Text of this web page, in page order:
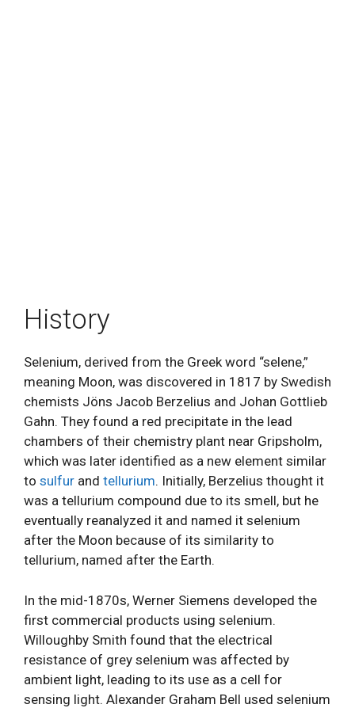
History
Selenium, derived from the Greek word “selene,”
meaning Moon, was discovered in 1817 by Swedish
chemists Jöns Jacob Berzelius and Johan Gottlieb
Gahn. They found a red precipitate in the lead
chambers of their chemistry plant near Gripsholm,
which was later identified as a new element similar
to sulfur and tellurium. Initially, Berzelius thought it
was a tellurium compound due to its smell, but he
eventually reanalyzed it and named it selenium
after the Moon because of its similarity to
tellurium, named after the Earth.
In the mid-1870s, Werner Siemens developed the
first commercial products using selenium.
Willoughby Smith found that the electrical
resistance of grey selenium was affected by
ambient light, leading to its use as a cell for
sensing light. Alexander Graham Bell used selenium